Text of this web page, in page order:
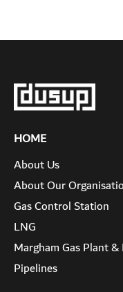
HOME
About Us
About Our
Gas Control Station
LNG
Margham Gas Plant &
Pipelines